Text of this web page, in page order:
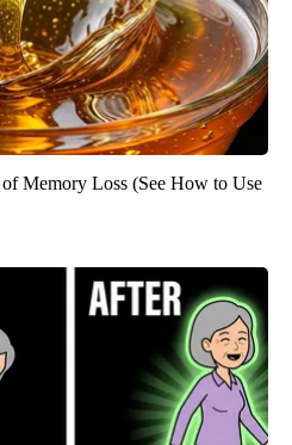
Memory Loss (See How to Use